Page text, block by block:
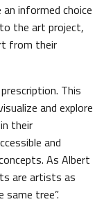
informed choice
the art project,
from their
This
and explore
their
and
As Albert
are artists as
same tree”.